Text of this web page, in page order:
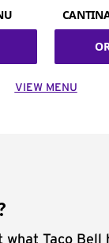
VIEW MENU
what Taco Bell